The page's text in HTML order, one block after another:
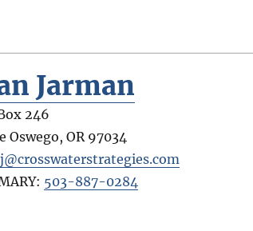
Jarman
246
Oswego,OR 97034
503-887-0284